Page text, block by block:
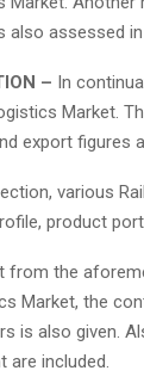
also assessed
– In
Market.
export figures
various
product
from the
Market, the
is also given.
included.